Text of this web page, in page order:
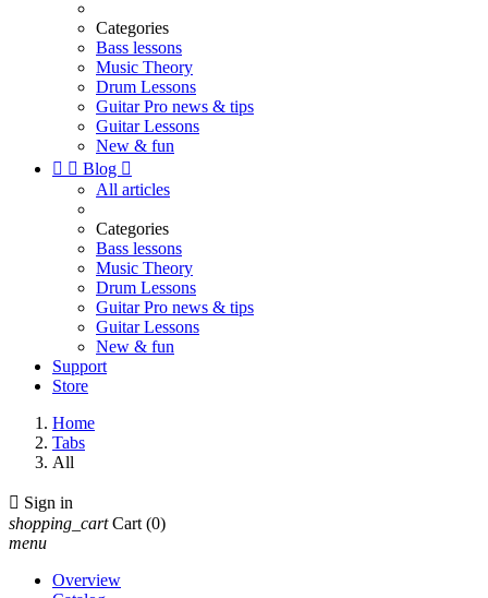
Categories
Bass lessons
Music Theory
Drum Lessons
Guitar Pro news & tips
Guitar Lessons
New & fun
  Blog 
All articles
Categories
Bass lessons
Music Theory
Drum Lessons
Guitar Pro news & tips
Guitar Lessons
New & fun
Support
Store
Home
Tabs
All
 Sign in
shopping_cart Cart (0)
menu
Overview